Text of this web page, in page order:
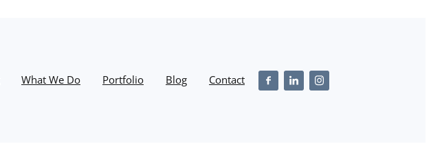
What We Do Portfolio Blog Contact